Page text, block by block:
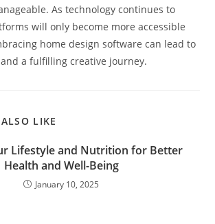
As technology continues to
will only become more accessible
home design software can lead to
a fulfilling creative journey.
LIKE
Lifestyle and Nutrition for Better
Health and Well-Being
January 10, 2025